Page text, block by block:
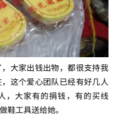
大家出钱出物，都很支持我
这个爱心团队已经有好几人
大家有的捐钱，有的买线
工具送给她。